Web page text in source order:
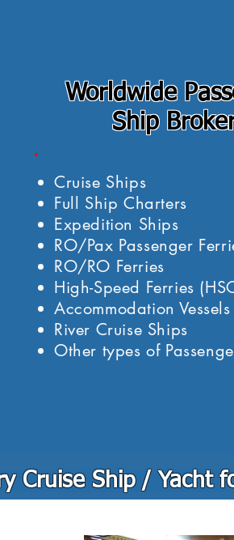
Worldwide
Ship
Cruise Ships
Full Ship Charters
Expedition Ships
RO/Pax Passenger
RO/RO Ferries
High-Speed Ferries
Accommodation Vessels
River Cruise Ships
Other types of
Cruise Ship / Yacht